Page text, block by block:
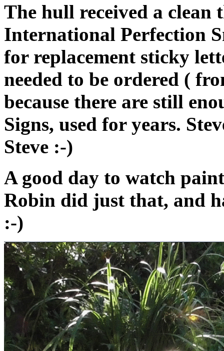
The hull received a clean
International Perfection
for replacement sticky
needed to be ordered (
because there are still
Signs, used for years.
Steve :-)
A good day to watch
Robin did just that, and
:-)